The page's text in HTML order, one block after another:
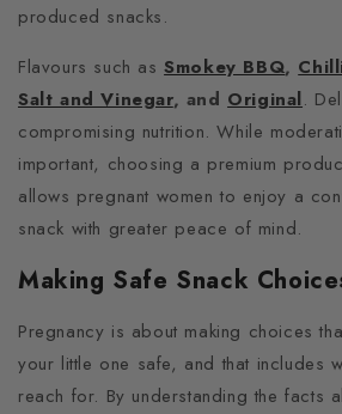
produced snacks.
Flavours such asSmokey BBQ,
Salt and Vinegar, and Original.
compromising nutrition. While
important, choosing a premium
allows pregnant women to enjoy a
snack with greater peace of mind.
Making Safe Snack
Pregnancy is about making choices
your little one safe, and that includes
reach for. By understanding the facts